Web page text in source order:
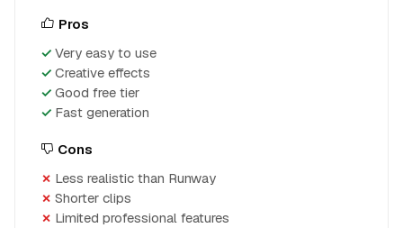
Pros
Very easy to use
Creative effects
Good free tier
Fast generation
Cons
Less realistic than Runway
Shorter clips
Limited professional features